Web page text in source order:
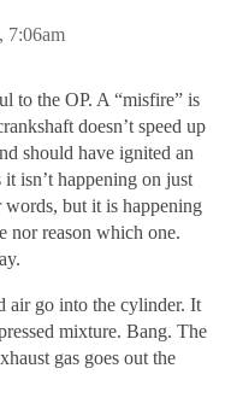
7:06am
to the OP. A “misfire” is
doesn’t speed up
should have ignited an
isn’t happening on just
but it is happening
nor reason which one.
air go into the cylinder. It
mixture. Bang. The
gas goes out the